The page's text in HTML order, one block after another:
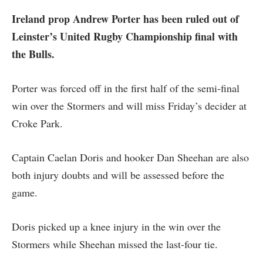
Ireland prop Andrew Porter has been ruled out of
Leinster’s United Rugby Championship final with
the Bulls.
Porter was forced off in the first half of the semi-final
win over the Stormers and will miss Friday’s decider at
Croke Park.
Captain Caelan Doris and hooker Dan Sheehan are also
both injury doubts and will be assessed before the
game.
Doris picked up a knee injury in the win over the
Stormers while Sheehan missed the last-four tie.